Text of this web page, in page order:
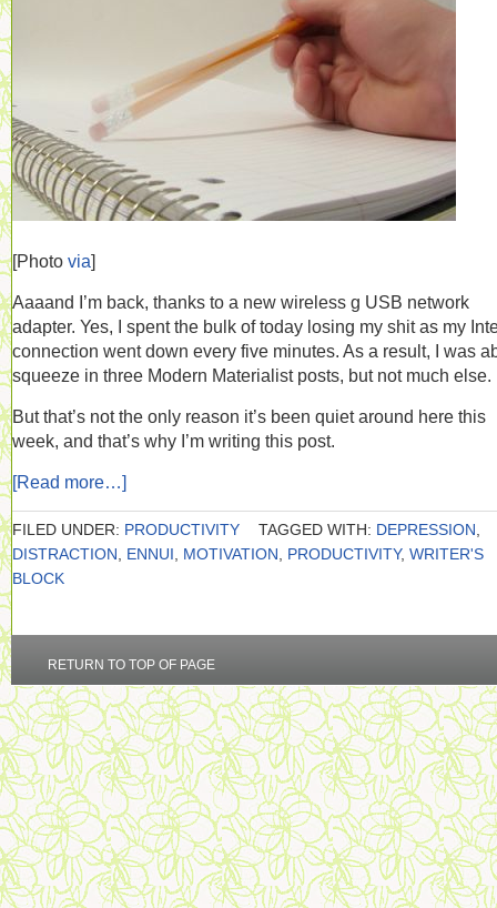
[Photo via]
Aaaand I’m back, thanks to a new wireless g USB network
adapter. Yes, I spent the bulk of today losing my shit as my
connection went down every five minutes. As a result, I was
squeeze in three Modern Materialist posts, but not much else.
But that’s not the only reason it’s been quiet around here this
week, and that’s why I’m writing this post.
[Read more…]
FILED UNDER: PRODUCTIVITY TAGGED WITH: DEPRESSION
DISTRACTION
ENNUI MOTIVATION PRODUCTIVITY, WRITER'S
BLOCK
RETURN TO TOP OF PAGE